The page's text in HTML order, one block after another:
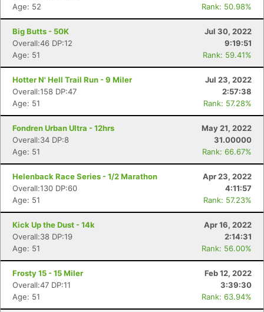
Age: 52
Rank: 50.98%
Big Butts - 50K
Jul 30, 2022
Overall:46 DP:12
9:19:51
Age: 51
Rank: 59.41%
Hotter N' Hell Trail Run - 9 Miler
Jul 23, 2022
Overall:158 DP:47
2:57:38
Age: 51
Rank: 57.28%
Fondren Urban Ultra - 12hrs
May 21, 2022
Overall:34 DP:8
31.00000
Age: 51
Rank: 66.67%
Helenback Race Series - 1/2 Marathon
Apr 23, 2022
Overall:130 DP:60
4:11:57
Age: 51
Rank: 57.23%
Kick Up the Dust - 14k
Apr 16, 2022
Overall:38 DP:19
2:14:31
Age: 51
Rank: 56.00%
Frosty 15 - 15 Miler
Feb 12, 2022
Overall:47 DP:11
3:39:30
Age: 51
Rank: 63.94%